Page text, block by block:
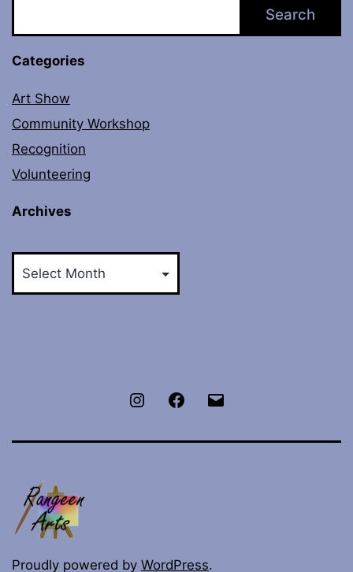
Search
Categories
Art Show
Community Workshop
Recognition
Volunteering
Archives
InstagramFacebook
Proudly powered by WordPress.